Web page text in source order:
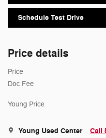
Schedule Test Drive
Price details
Price
Doc Fee
Young Price
Young Used Center Call